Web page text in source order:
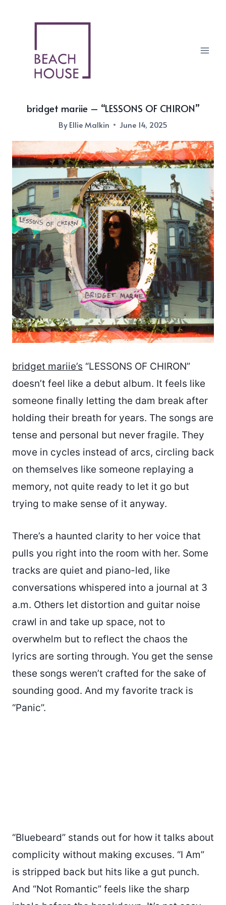
bridget mariie – “LESSONS OF CHIRON”
ByEllie Malkin June 14, 2025
bridget mariie’s “LESSONS OF CHIRON”
doesn’t feel like a debut album. It feels like
someone finally letting the dam break after
holding their breath for years. The songs are
tense and personal but never fragile. They
move in cycles instead of arcs, circling back
on themselves like someone replaying a
memory, not quite ready to let it go but
trying to make sense of it anyway.
There’s a haunted clarity to her voice that
pulls you right into the room with her. Some
tracks are quiet and piano-led, like
conversations whispered into a journal at 3
a.m. Others let distortion and guitar noise
crawl in and take up space, not to
overwhelm but to reflect the chaos the
lyrics are sorting through. You get the sense
these songs weren’t crafted for the sake of
sounding good. And my favorite track is
“Panic”.
“Bluebeard” stands out for how it talks about
complicity without making excuses. “I Am”
is stripped back but hits like a gut punch.
And “Not Romantic” feels like the sharp